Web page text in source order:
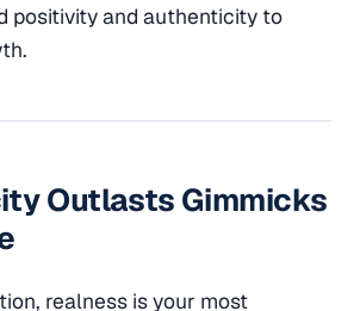
positivity and authenticity to
Outlasts Gimmicks
realness is your most